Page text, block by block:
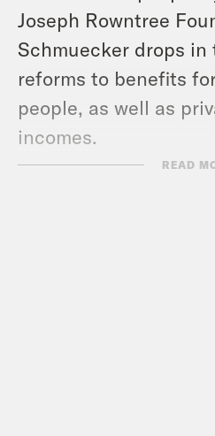
Joseph Rowntree
Schmuecker drops in
reforms to benefits
people, as well as
incomes.
READ